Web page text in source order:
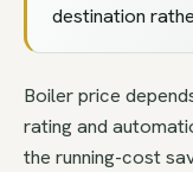
destination
Boiler price
rating and
the running-cost